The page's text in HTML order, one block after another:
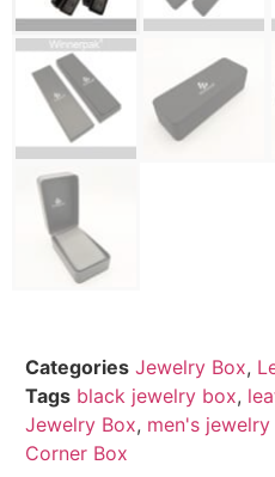
Categories Jewelry Box,
Tags black jewelry box,
Jewelry Box, men's
Corner Box